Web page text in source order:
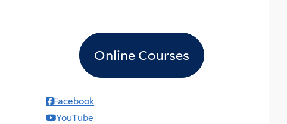
Online Courses
Facebook
YouTube